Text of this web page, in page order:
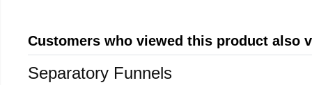
Customers who viewed this product also
Separatory Funnels